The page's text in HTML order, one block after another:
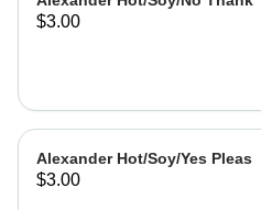
$3.00
Alexander Hot/Soy/Yes Pleas
$3.00